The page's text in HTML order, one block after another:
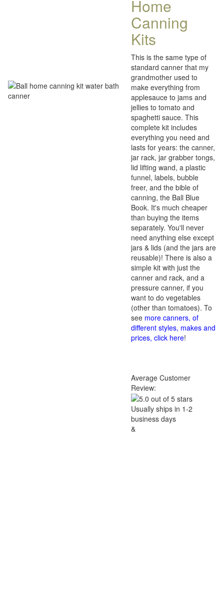
Home
Canning
Kits
This is the same type of
standard canner that my
grandmother used to
make everything from
applesauce to jams and
jellies to tomato and
spaghetti sauce. This
complete kit includes
everything you need and
lasts for years: the canner,
jar rack, jar grabber tongs,
lid lifting wand, a plastic
funnel, labels, bubble
freer, and the bible of
canning, the Ball Blue
Book. It's much cheaper
than buying the items
separately. You'll never
need anything else except
jars & lids (and the jars are
reusable)! There is also a
simple kit with just the
canner and rack, and a
pressure canner, if you
want to do vegetables
(other than tomatoes). To
see more canners, of
different styles, makes and
prices, click here!
Average Customer
Review:
Usually ships in 1-2
business days
&